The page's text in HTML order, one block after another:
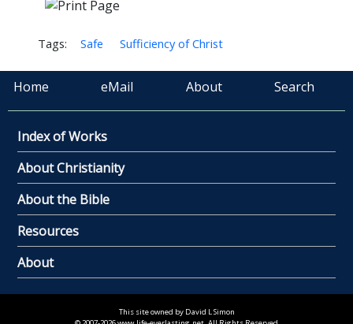
Tags: Safe Sufficiency of Christ
Home eMail About Search
Index of Works
About Christianity
About the Bible
Resources
About
This site owned by David L Simon